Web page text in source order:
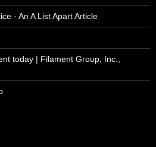
· An A List Apart Article
today | Filament Group, Inc.,